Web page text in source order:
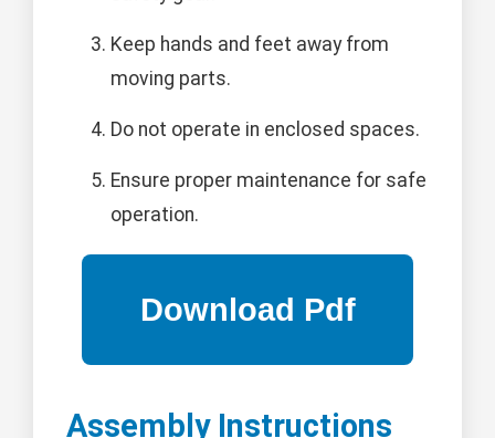
Keep hands and feet away from
moving parts.
Do not operate in enclosed spaces.
Ensure proper maintenance for safe
operation.
Assembly Instructions